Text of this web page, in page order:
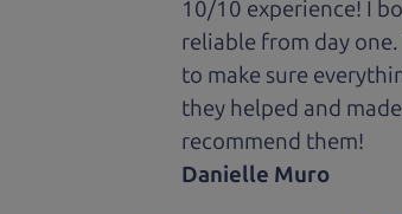
10/10 experience! I
reliable from day
to make sure
they helped and
recommend them!
Danielle Muro